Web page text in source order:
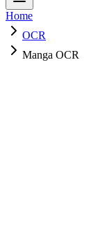
Home
OCR
Manga OCR